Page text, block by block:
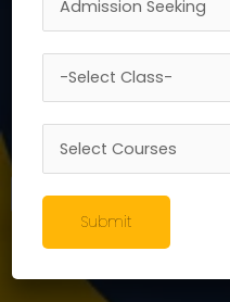
L. R. Tiwari
Check Your Eligibility
Submit